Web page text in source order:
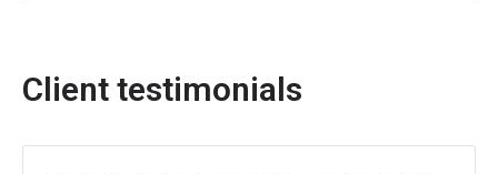
Client testimonials